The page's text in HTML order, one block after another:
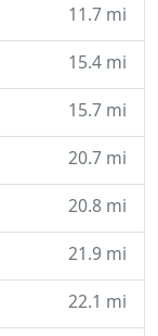
11.7 mi
15.4 mi
15.7 mi
20.7 mi
20.8 mi
21.9 mi
22.1 mi